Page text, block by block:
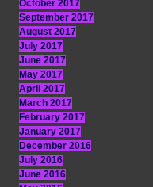
October 2017
September 2017
August 2017
July 2017
June 2017
May 2017
April 2017
March 2017
February 2017
January 2017
December 2016
July 2016
June 2016